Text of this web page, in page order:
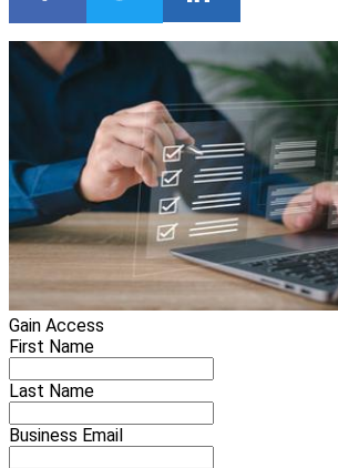
Gain Access
First Name
Last Name
Business Email